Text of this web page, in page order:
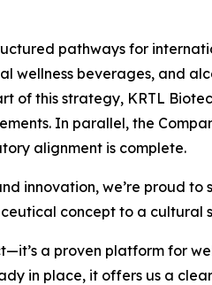
pathways for
wellness beverages, and
of this strategy, KRTL
In parallel, the
alignment is complete.
innovation, we’re proud
concept to a
a proven platform for
in place, it offers us a